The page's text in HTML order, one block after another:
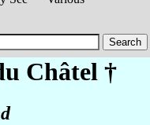
Châtel †